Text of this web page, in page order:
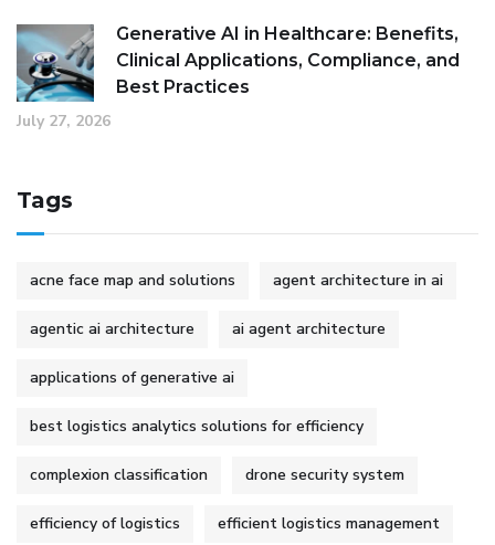
Generative AI in Healthcare: Benefits,
Clinical Applications, Compliance, and
Best Practices
July 27, 2026
Tags
acne face map and solutions agent architecture in ai
agentic ai architecture ai agent architecture
applications of generative ai
best logistics analytics solutions for efficiency
complexion classification drone security system
efficiency of logistics efficient logistics management